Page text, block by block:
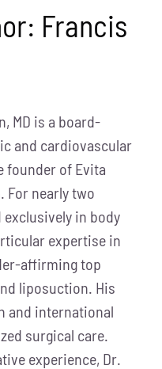
Francis
MD is a board-
and cardiovascular
founder of Evita
For nearly two
exclusively in body
expertise in
affirming top
liposuction. His
and international
surgical care.
experience, Dr.